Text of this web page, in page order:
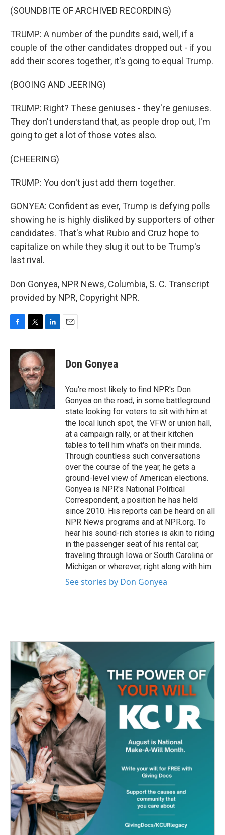
(SOUNDBITE OF ARCHIVED RECORDING)
TRUMP: A number of the pundits said, well, if a
couple of the other candidates dropped out - if you
add their scores together, it's going to equal Trump.
(BOOING AND JEERING)
TRUMP: Right? These geniuses - they're geniuses.
They don't understand that, as people drop out, I'm
going to get a lot of those votes also.
(CHEERING)
TRUMP: You don't just add them together.
GONYEA: Confident as ever, Trump is defying polls
showing he is highly disliked by supporters of other
candidates. That's what Rubio and Cruz hope to
capitalize on while they slug it out to be Trump's
last rival.
Don Gonyea, NPR News, Columbia, S. C. Transcript
provided by NPR, Copyright NPR.
c
k
i
t
t
e
r
n
I
Don Gonyea
You're most likely to find NPR's Don
Gonyea on the road, in some battleground
state looking for voters to sit with him at
the local lunch spot, the VFW or union hall,
at a campaign rally, or at their kitchen
tables to tell him what's on their minds.
Through countless such conversations
over the course of the year, he gets a
ground-level view of American elections.
Gonyea is NPR's National Political
Correspondent, a position he has held
since 2010. His reports can be heard on all
NPR News programs and at NPR.org. To
hear his sound-rich stories is akin to riding
in the passenger seat of his rental car,
traveling through Iowa or South Carolina or
Michigan or wherever, right along with him.
See stories by Don Gonyea